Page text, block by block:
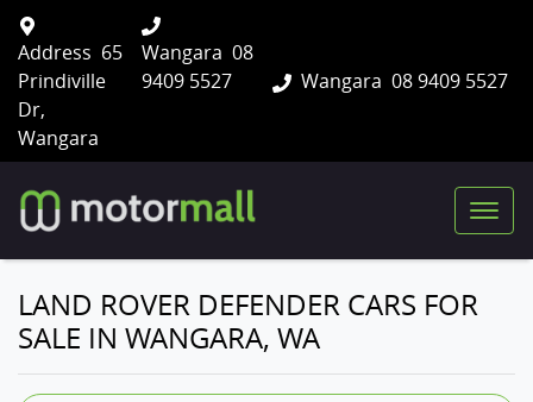
Wangara 08 9409 5527
Address 65
Prindiville
Dr,
Wangara
Wangara 08
9409 5527
LAND ROVER DEFENDER CARS FOR
SALE IN WANGARA, WA